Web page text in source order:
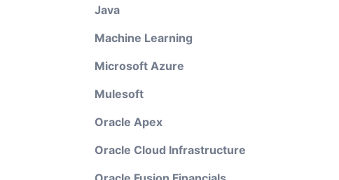
Java
Machine Learning
Microsoft Azure
Mulesoft
Oracle Apex
Oracle Cloud Infrastructure